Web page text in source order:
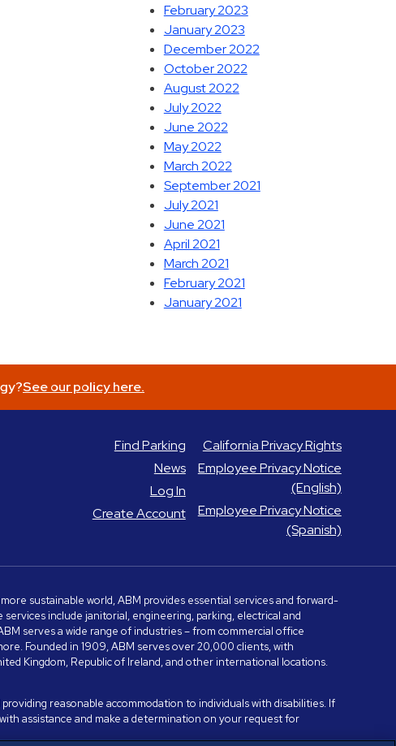
February 2023
January 2023
December 2022
October 2022
August 2022
July 2022
June 2022
May 2022
March 2022
September 2021
July 2021
June 2021
April 2021
March 2021
February 2021
January 2021
See our policy here.
Find Parking
News
Log In
Create Account
California Privacy Rights
Employee Privacy Notice
(English)
Employee Privacy Notice
(Spanish)
sustainable world, ABM provides essential services and forward-
include janitorial, engineering, parking, electrical and
serves a wide range of industries – from commercial office
Founded in 1909, ABM serves over 20,000 clients, with
Kingdom, Republic of Ireland, and other international locations.
reasonable accommodation to individuals with disabilities. If
assistance and make a determination on your request for